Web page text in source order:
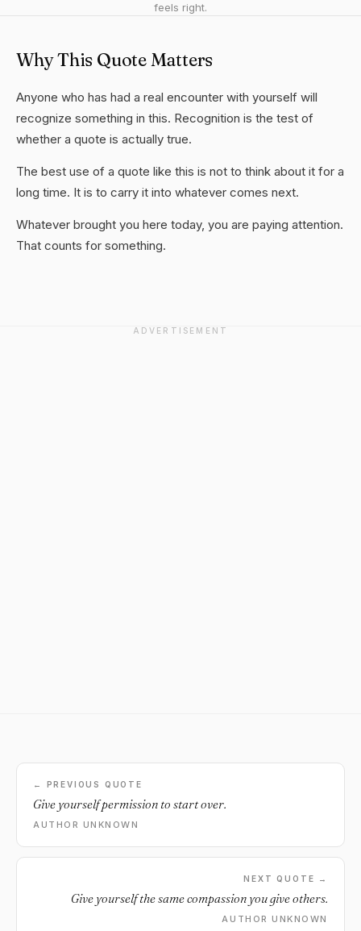
feels right.
Why This Quote Matters
Anyone who has had a real encounter with yourself will
recognize something in this. Recognition is the test of
whether a quote is actually true.
The best use of a quote like this is not to think about it for a
long time. It is to carry it into whatever comes next.
Whatever brought you here today, you are paying attention.
That counts for something.
ADVERTISEMENT
← PREVIOUS QUOTE
Give yourself permission to start over.
AUTHOR UNKNOWN
NEXT QUOTE →
Give yourself the same compassion you give others.
AUTHOR UNKNOWN